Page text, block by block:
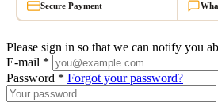
Secure Payment
Please sign in so that we can notify you
E-mail *
Password * Forgot your password?